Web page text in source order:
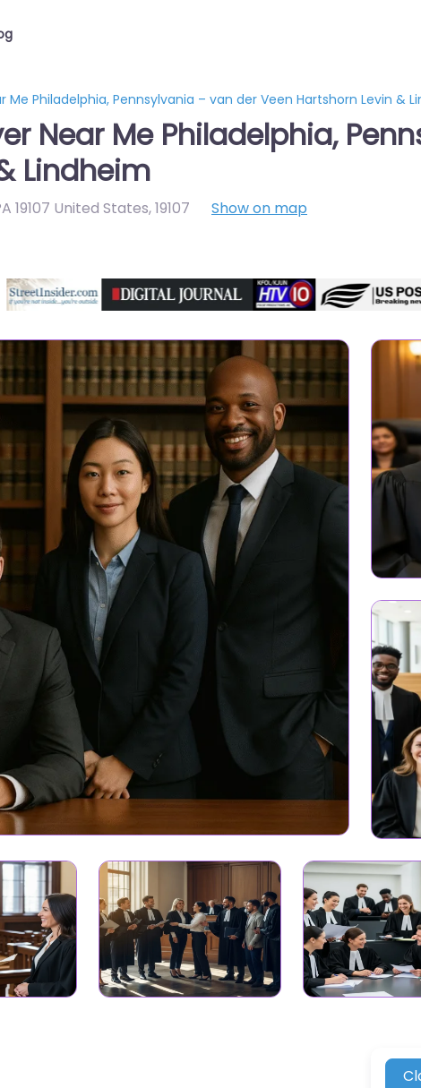
Philadelphia, Pennsylvania – van der Veen Hartshorn Levin &
Near Me Philadelphia,
Lindheim
19107 United States,19107 Show on map